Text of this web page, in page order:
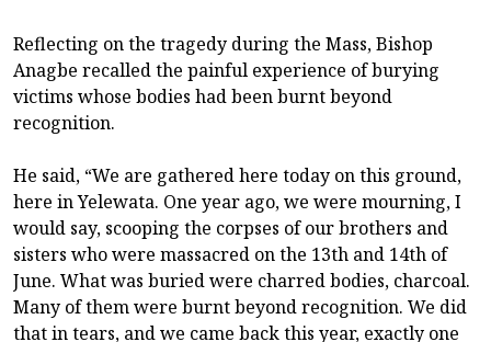
Reflecting on the tragedy during the Mass, Bishop
Anagbe recalled the painful experience of burying
victims whose bodies had been burnt beyond
recognition.
He said, “We are gathered here today on this ground,
here in Yelewata. One year ago, we were mourning, I
would say, scooping the corpses of our brothers and
sisters who were massacred on the 13th and 14th of
June. What was buried were charred bodies, charcoal.
Many of them were burnt beyond recognition. We did
that in tears, and we came back this year, exactly one